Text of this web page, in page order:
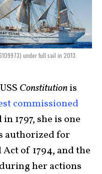
under full sail in 2013.
Constitutionis
commissioned
1797, she is one
authorized for
of 1794, and the
her actions